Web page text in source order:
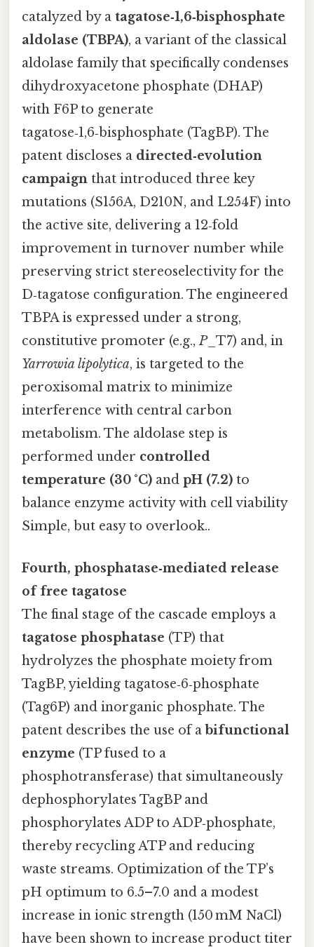
catalyzed by a tagatose‑1,6‑bisphosphate
aldolase (TBPA), a variant of the classical
aldolase family that specifically condenses
dihydroxyacetone phosphate (DHAP)
with F6P to generate
tagatose‑1,6‑bisphosphate (TagBP). The
patent discloses a directed‑evolution
campaign that introduced three key
mutations (S156A, D210N, and L254F) into
the active site, delivering a 12‑fold
improvement in turnover number while
preserving strict stereoselectivity for the
D‑tagatose configuration. The engineered
TBPA is expressed under a strong,
constitutive promoter (e.g.,P_T7) and, in
Yarrowia lipolytica, is targeted to the
peroxisomal matrix to minimize
interference with central carbon
metabolism. The aldolase step is
performed under controlled
temperature (30 °C) and pH (7.2) to
balance enzyme activity with cell viability
Simple, but easy to overlook..
Fourth, phosphatase‑mediated release
of free tagatose
The final stage of the cascade employs a
tagatose phosphatase (TP) that
hydrolyzes the phosphate moiety from
TagBP, yielding tagatose‑6‑phosphate
(Tag6P) and inorganic phosphate. The
patent describes the use of a bifunctional
enzyme (TP fused to a
phosphotransferase) that simultaneously
dephosphorylates TagBP and
phosphorylates ADP to ADP‑phosphate,
thereby recycling ATP and reducing
waste streams. Optimization of the TP’s
pH optimum to 6.5–7.0 and a modest
increase in ionic strength (150 mM NaCl)
have been shown to increase product titer